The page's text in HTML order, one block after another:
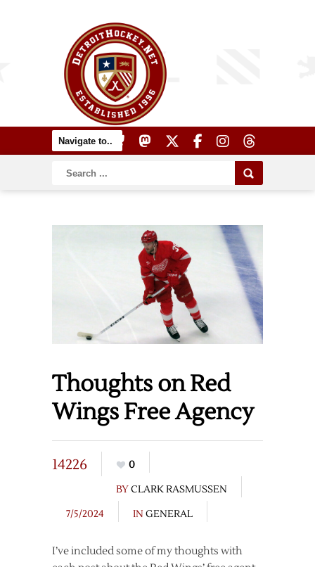
Thoughts on Red
Wings Free Agency
14226
0
BYCLARK RASMUSSEN
7/5/2024
IN GENERAL
I’ve included some of my thoughts with